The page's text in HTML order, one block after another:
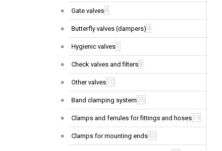
Gate valves4
Butterfly valves (dampers)4
Hygienic valves 1
Check valves and filters8
Other valves 10
Band clamping system 26
Clamps and ferrules for fittings and hoses 19
Clamps for mounting ends40